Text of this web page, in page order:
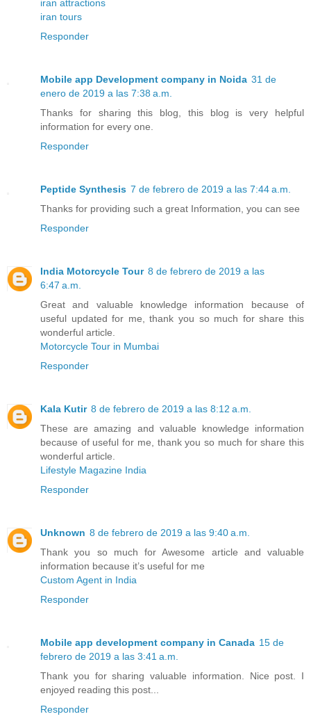
iran attractions
iran tours
Responder
Mobile app Development company in Noida 31 de
enero de 2019 a las 7:38 a.m.
Thanks for sharing this blog, this blog is very helpful
information for every one.
Responder
Peptide Synthesis 7 de febrero de 2019 a las 7:44 a.m.
Thanks for providing such a great Information, you can see
Responder
India Motorcycle Tour 8 de febrero de 2019 a las
6:47 a.m.
Great and valuable knowledge information because of
useful updated for me, thank you so much for share this
wonderful article.
Motorcycle Tour in Mumbai
Responder
Kala Kutir 8 de febrero de 2019 a las 8:12 a.m.
These are amazing and valuable knowledge information
because of useful for me, thank you so much for share this
wonderful article.
Lifestyle Magazine India
Responder
Unknown 8 de febrero de 2019 a las 9:40 a.m.
Thank you so much for Awesome article and valuable
information because it’s useful for me
Custom Agent in India
Responder
Mobile app development company in Canada 15 de
febrero de 2019 a las 3:41 a.m.
Thank you for sharing valuable information. Nice post. I
enjoyed reading this post...
Responder